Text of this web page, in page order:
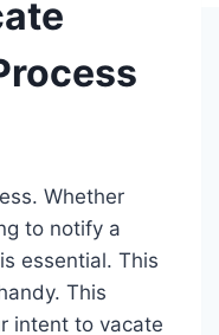
Whether
to notify a
essential. This
This
intent to vacate